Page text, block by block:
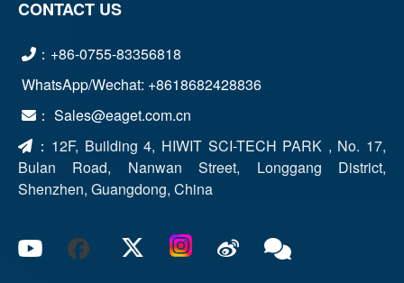
CONTACT US
：+86-0755-83356818
WhatsApp/Wechat: +8618682428836
： Sales@eaget.com.cn
： 12F, Building 4, HIWIT SCI-TECH PARK , No. 17,
Bulan Road, Nanwan Street, Longgang District,
Shenzhen, Guangdong, China